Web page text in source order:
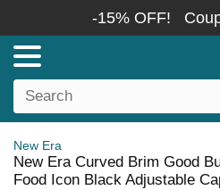
-15% OFF!
New Era
New Era Curved Brim Good
Food Icon Black Adjustable